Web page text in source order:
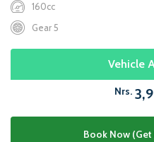
160cc
Gear 5
Vehicle
Nrs.
Book Now